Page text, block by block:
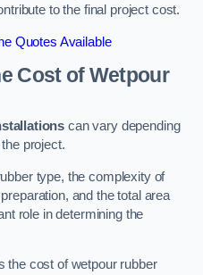
to the final project cost.
Quotes Available
Cost of Wetpour
can vary depending
project.
type, the complexity of
and the total area
role in determining the
the cost of wetpour rubber